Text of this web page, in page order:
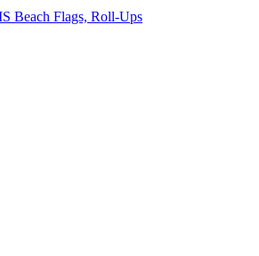
Beach Flags, Roll-Ups